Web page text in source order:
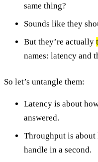
same thing?
Sounds like they
But they’re actually
names: latency and
So let’s untangle them:
Latency is about
answered.
Throughput is about
handle in a second.